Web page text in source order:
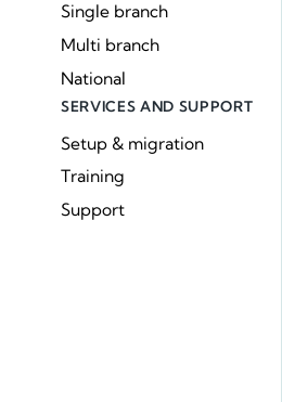
Single branch
Multi branch
National
SERVICES AND SUPPORT
Setup & migration
Training
Support